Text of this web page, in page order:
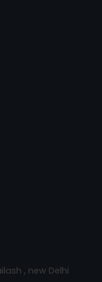
, new Delhi